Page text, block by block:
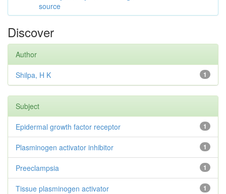
source
Discover
Author
1
Shilpa, H K
Subject
1
Epidermal growth factor receptor
1
Plasminogen activator inhibitor
1
Preeclampsia
1
Tissue plasminogen activator